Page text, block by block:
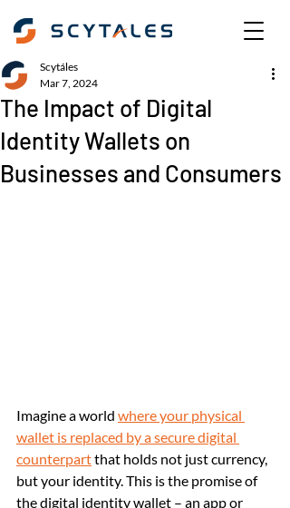
The Impact of Digital
Identity Wallets on
Businesses and Consumers
Scytáles
Mar 7, 2024
Imagine a world where your physical
wallet is replaced by a secure digital
counterpart that holds not just currency,
but your identity. This is the promise of
the digital identity wallet – an app or